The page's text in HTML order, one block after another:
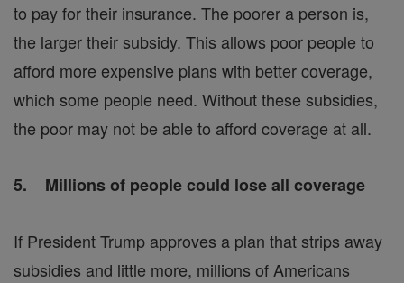
to pay for their insurance. The poorer a person is,
the larger their subsidy. This allows poor people to
afford more expensive plans with better coverage,
which some people need. Without these subsidies,
the poor may not be able to afford coverage at all.
5. Millions of people could lose all coverage
If President Trump approves a plan that strips away
subsidies and little more, millions of Americans